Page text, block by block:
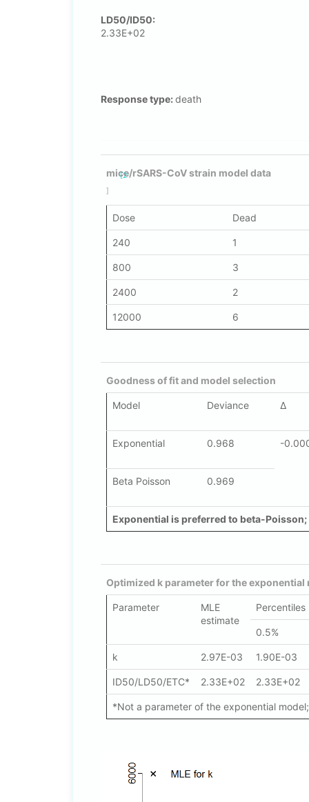
LD50/ID50:
2.33E+02
Response type:death
mice/rSARS-CoV strain model data
[2
]
Dose Dead
240 1
800 3
2400 2
12000 6
Goodness of fit and model selection
Model Deviance Δ
Exponential 0.968 -
Beta Poisson 0.969
Exponential is preferred to beta-
Optimized k parameter for the
Parameter
MLE
estimate
Percentiles
0.5%
k 2.97E-03 1.90E-03
ID50/LD50/ETC* 2.33E+02 2.33E+02
*Not a parameter of the exponential